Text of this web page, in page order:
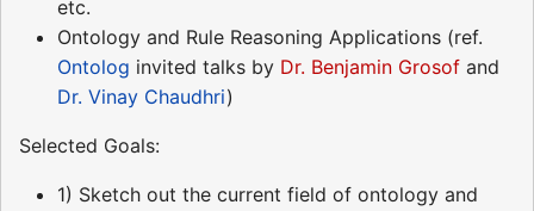
etc.
Ontology and Rule Reasoning Applications (ref.
Ontolog invited talks by Dr. Benjamin Grosof and
Dr. Vinay Chaudhri)
Selected Goals:
1) Sketch out the current field of ontology and